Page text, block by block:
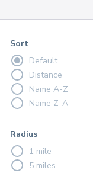
Sort
Default
Distance
Name A-Z
Name Z-A
Radius
1 mile
5 miles